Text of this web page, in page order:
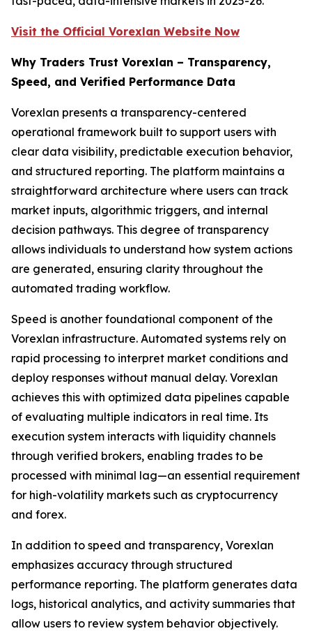
Visit the Official Vorexlan Website Now
Why Traders Trust Vorexlan – Transparency,
Speed, and Verified Performance Data
Vorexlan presents a transparency-centered
operational framework built to support users with
clear data visibility, predictable execution behavior,
and structured reporting. The platform maintains a
straightforward architecture where users can track
market inputs, algorithmic triggers, and internal
decision pathways. This degree of transparency
allows individuals to understand how system actions
are generated, ensuring clarity throughout the
automated trading workflow.
Speed is another foundational component of the
Vorexlan infrastructure. Automated systems rely on
rapid processing to interpret market conditions and
deploy responses without manual delay. Vorexlan
achieves this with optimized data pipelines capable
of evaluating multiple indicators in real time. Its
execution system interacts with liquidity channels
through verified brokers, enabling trades to be
processed with minimal lag—an essential requirement
for high-volatility markets such as cryptocurrency
and forex.
In addition to speed and transparency, Vorexlan
emphasizes accuracy through structured
performance reporting. The platform generates data
logs, historical analytics, and activity summaries that
allow users to review system behavior objectively.